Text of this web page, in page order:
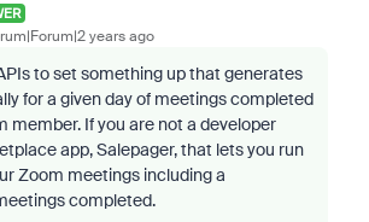
years ago
to set something up that generates
for a given day of meetings completed
member. If you are not a developer
app, Salepager, that lets you run
Zoom meetings including a
completed.